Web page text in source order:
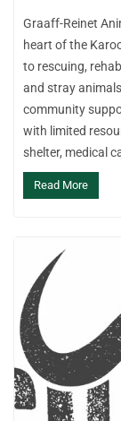
Graaff-Reinet
heart of the
to rescuing,
and stray
community
with limited
shelter, medical
Read More